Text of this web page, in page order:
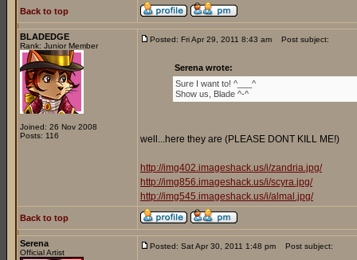
Back to top
BLADEDGE
Rank: Junior Member
Joined: 26 Nov 2008
Posts: 116
Posted: Fri Apr 29, 2011 8:43 am Post subject:
Serena wrote:
Sure I want to! ^___^
Show us, Blade ^-^
well...here they are (PLEASE DONT KILL ME!)
http://img402.imageshack.us/i/zandria.jpg/
http://img856.imageshack.us/i/scyra.jpg/
http://img545.imageshack.us/i/almal.jpg/
Back to top
Serena
Official Artist
Posted: Sat Apr 30, 2011 1:48 pm Post subject: